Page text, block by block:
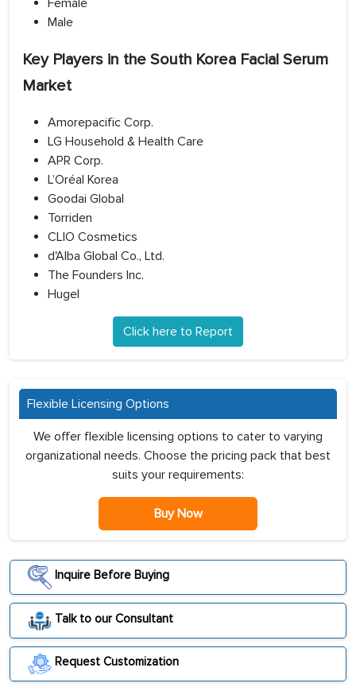
Female
Male
Key Players in the South Korea Facial Serum
Market
Amorepacific Corp.
LG Household & Health Care
APR Corp.
L’Oréal Korea
Goodai Global
Torriden
CLIO Cosmetics
d'Alba Global Co., Ltd.
The Founders Inc.
Hugel
Click here to Report
Flexible Licensing Options
We offer flexible licensing options to cater to varying
organizational needs. Choose the pricing pack that best
suits your requirements:
Buy Now
Inquire Before Buying
Talk to our Consultant
Request Customization